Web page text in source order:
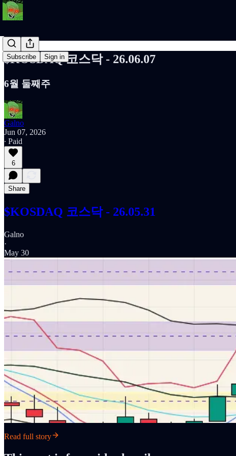
Subscribe Sign in
$KOSDAQ 코스닥 - 26.06.07
6월 둘째주
Galno
Jun 07, 2026
∙ Paid
6
Share
$KOSDAQ 코스닥 - 26.05.31
Galno
·
May 30
Read full story